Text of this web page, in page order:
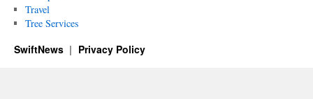
Travel
Tree Services
SwiftNews Privacy Policy